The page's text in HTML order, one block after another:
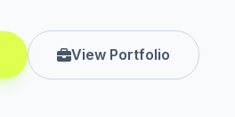
View Portfolio